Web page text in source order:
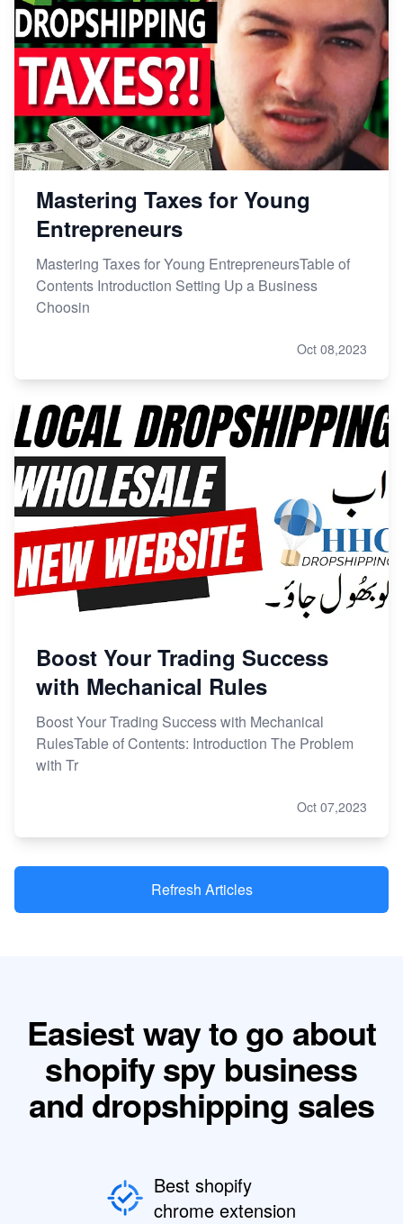
Mastering Taxes for Young
Entrepreneurs
Mastering Taxes for Young EntrepreneursTable of
Contents Introduction Setting Up a Business
Choosin
Oct 08,2023
Boost Your Trading Success
with Mechanical Rules
Boost Your Trading Success with Mechanical
RulesTable of Contents: Introduction The Problem
with Tr
Oct 07,2023
Refresh Articles
Easiest way to go about
shopify spy business
and dropshipping sales
Best shopify
chrome extension